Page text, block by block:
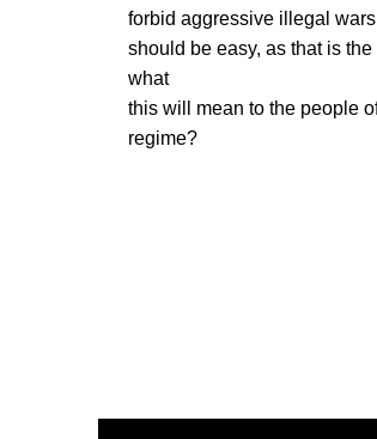
forbid aggressive illegal
should be easy, as that is
what
this will mean to the people
regime?